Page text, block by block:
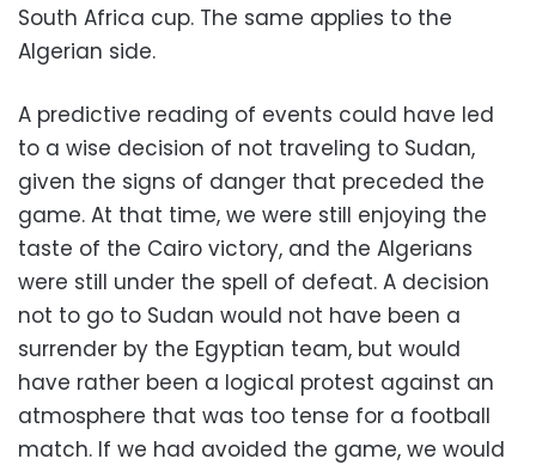
South Africa cup. The same applies to the
Algerian side.
A predictive reading of events could have led
to a wise decision of not traveling to Sudan,
given the signs of danger that preceded the
game. At that time, we were still enjoying the
taste of the Cairo victory, and the Algerians
were still under the spell of defeat. A decision
not to go to Sudan would not have been a
surrender by the Egyptian team, but would
have rather been a logical protest against an
atmosphere that was too tense for a football
match. If we had avoided the game, we would